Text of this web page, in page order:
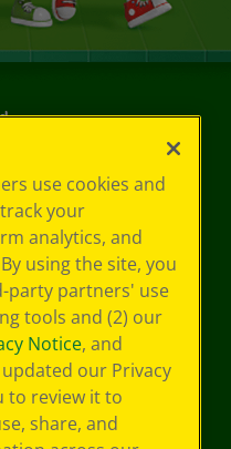
use cookies and
your
analytics, and
using the site, you
party partners' use
tools and (2) our
Notice, and
updated our Privacy
to review it to
share, and